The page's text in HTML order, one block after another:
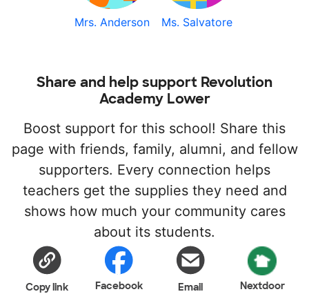
Mrs. Anderson Ms. Salvatore
Share and help support Revolution
Academy Lower
Boost support for this school! Share this
page with friends, family, alumni, and fellow
supporters. Every connection helps
teachers get the supplies they need and
shows how much your community cares
about its students.
Copy link Facebook Email Nextdoor